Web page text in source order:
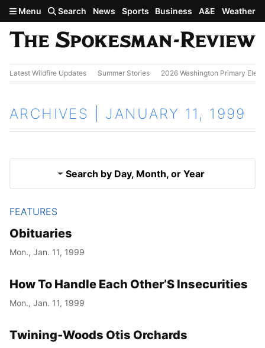
Skip to main content
Menu Search News Sports Business A&E Weather
Latest Wildfire Updates Summer Stories 2026 Washington Primary
ARCHIVES | JANUARY 11, 1999
Search by Day, Month, or Year
Year
Month
Day
Results
FEATURES
Obituaries
Mon., Jan. 11, 1999
How To Handle Each Other’S Insecurities
Mon., Jan. 11, 1999
Twining-Woods Otis Orchards